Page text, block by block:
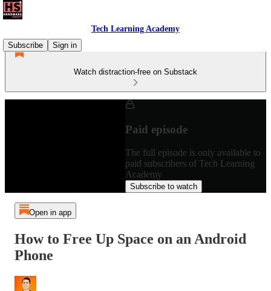
Tech Learning Academy
Subscribe
Sign in
Watch distraction-free on Substack
Paid episode
The full episode is only available to
paid subscribers of Tech Learning
Academy
Subscribe to watch
Open in app
How to Free Up Space on an Android
Phone